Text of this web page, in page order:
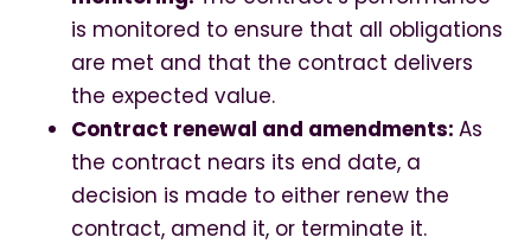
is monitored to ensure that all obligations
are met and that the contract delivers
the expected value.
Contract renewal and amendments: As
the contract nears its end date, a
decision is made to either renew the
contract, amend it, or terminate it.